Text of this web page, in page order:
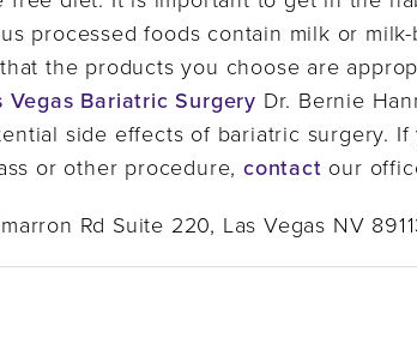
processed foods contain milk or
the products you choose are
Vegas Bariatric Surgery Dr. Bernie
side effects of bariatric surgery.
or other procedure, contact our
Rd Suite 220, Las Vegas NV